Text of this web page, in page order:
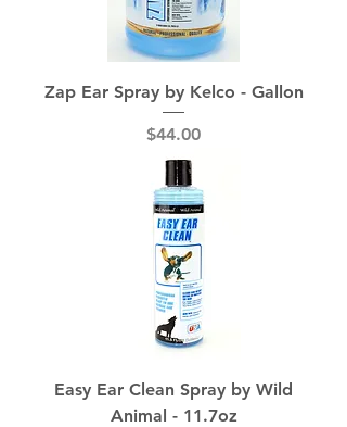
Zap Ear Spray by Kelco - Gallon
Price
$44.00
Easy Ear Clean Spray by Wild
Animal - 11.7oz